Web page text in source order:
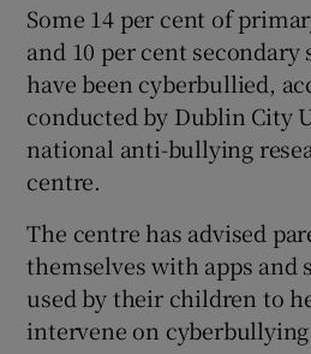
Some 14 per cent of
and 10 per cent
have been cyberbullied,
conducted by Dublin City
national anti-bullying
centre.
The centre has advised
themselves with apps and
used by their children to
intervene on